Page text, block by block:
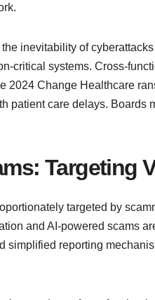
inevitability of
critical systems. Cross-
2024 Change Healthcare
patient care delays. Boards
Targeting
targeted by
and AI-powered scams
simplified reporting